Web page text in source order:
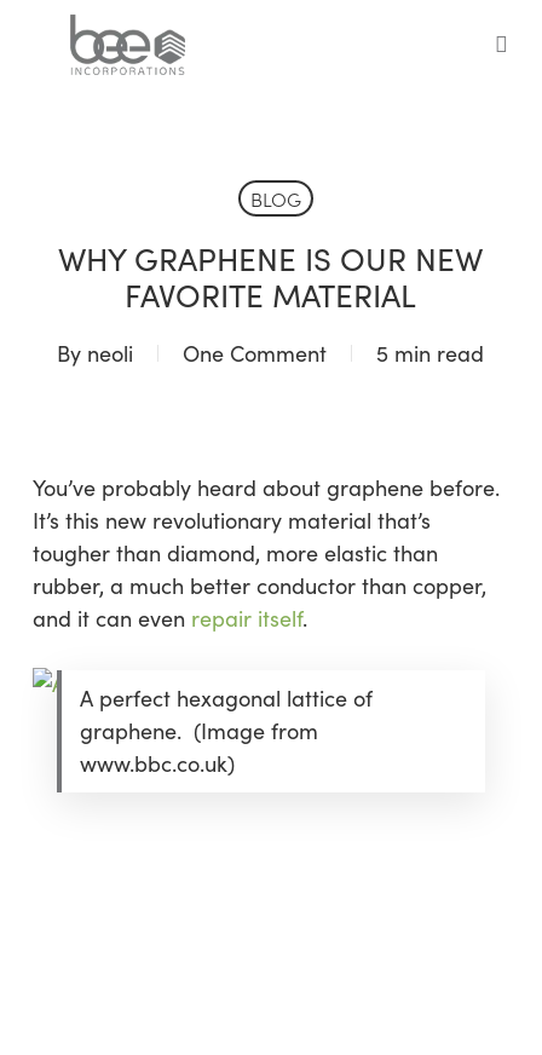
BLOG
WHY GRAPHENE IS OUR NEW
FAVORITE MATERIAL
By neoli One Comment 5 min read
You’ve probably heard about graphene before.
It’s this new revolutionary material that’s
tougher than diamond, more elastic than
rubber, a much better conductor than copper,
and it can even repair itself.
A perfect hexagonal lattice of
graphene. (Image from
www.bbc.co.uk)